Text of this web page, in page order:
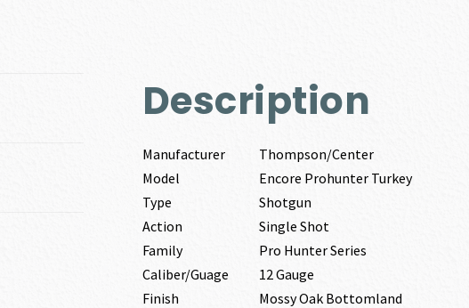
Description
Manufacturer
Thompson/Center
Model
Encore Prohunter Turkey
Type
Shotgun
Action
Single Shot
Family
Pro Hunter Series
Caliber/Guage
12 Gauge
Finish
Mossy Oak Bottomland